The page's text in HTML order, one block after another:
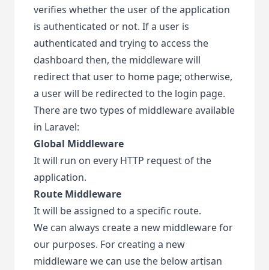
verifies whether the user of the application
is authenticated or not. If a user is
authenticated and trying to access the
dashboard then, the middleware will
redirect that user to home page; otherwise,
a user will be redirected to the login page.
There are two types of middleware available
in Laravel:
Global Middleware
It will run on every HTTP request of the
application.
Route Middleware
It will be assigned to a specific route.
We can always create a new middleware for
our purposes. For creating a new
middleware we can use the below artisan